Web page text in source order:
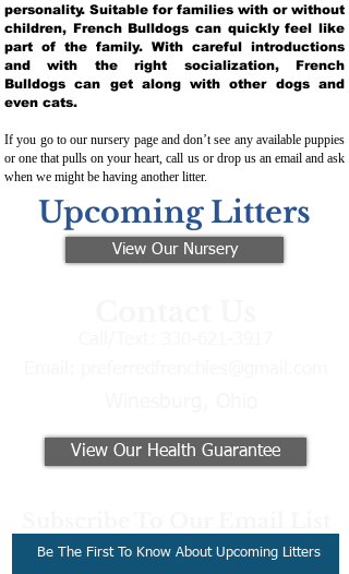
personality. Suitable for families with or without
children, French Bulldogs can quickly feel like
part of the family. With careful introductions
and with the right socialization, French
Bulldogs can get along with other dogs and
even cats.
If you go to our nursery page and don’t see any available puppies
or one that pulls on your heart, call us or drop us an email and ask
when we might be having another litter.
Upcoming Litters
View Our Nursery
View Our Health Guarantee
Be The First To Know About Upcoming Litters